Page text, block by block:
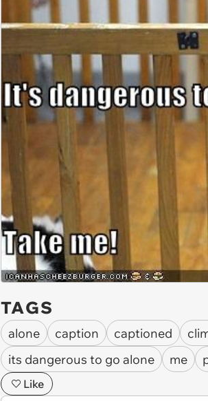
TAGS
alone caption captioned
its dangerous to go alone
me
Like